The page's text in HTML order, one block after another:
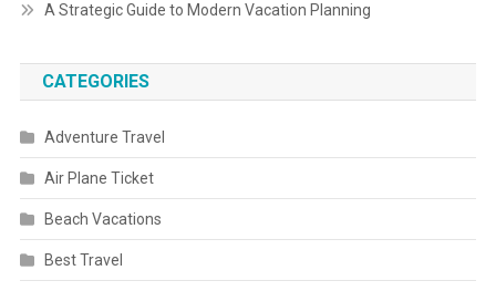
A Strategic Guide to Modern Vacation Planning
CATEGORIES
Adventure Travel
Air Plane Ticket
Beach Vacations
Best Travel